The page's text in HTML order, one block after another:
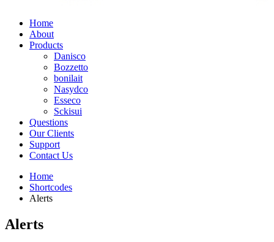
Home
About
Products
Danisco
Bozzetto
bonilait
Nasydco
Esseco
Sckisui
Questions
Our Clients
Support
Contact Us
Home
Shortcodes
Alerts
Alerts